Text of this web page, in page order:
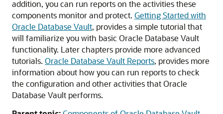
addition, you can run reports on the activities these
components monitor and protect. Getting Started with
Oracle Database Vault, provides a simple tutorial that
will familiarize you with basic Oracle Database Vault
functionality. Later chapters provide more advanced
tutorials. Oracle Database Vault Reports, provides more
information about how you can run reports to check
the configuration and other activities that Oracle
Database Vault performs.